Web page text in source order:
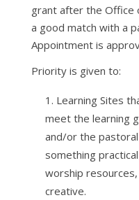
grant after the Office
a good match with a
Appointment is
Priority is given to:
Learning Sites
meet the learning
and/or the pastoral
something
worship
creative.